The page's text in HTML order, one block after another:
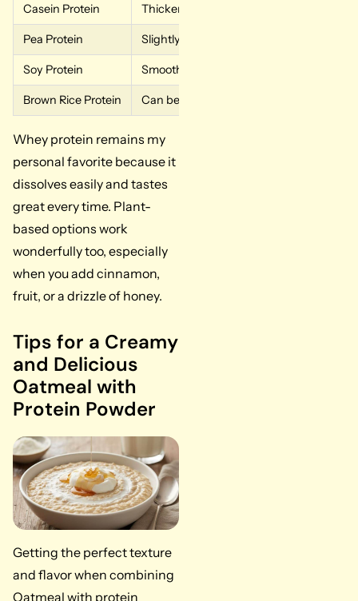
Casein Protein Thicker creates a pudding-like
Pea Protein Slightly grainy, needs extra stirring
Soy Protein Smooth texture, mixes well
Brown Rice Protein Can be gritty, needs thorough mixing
Whey protein remains my
personal favorite because it
dissolves easily and tastes
great every time. Plant-
based options work
wonderfully too, especially
when you add cinnamon,
fruit, or a drizzle of honey.
Tips for a Creamy
and Delicious
Oatmeal with
Protein Powder
Getting the perfect texture
and flavor when combining
Oatmeal with protein